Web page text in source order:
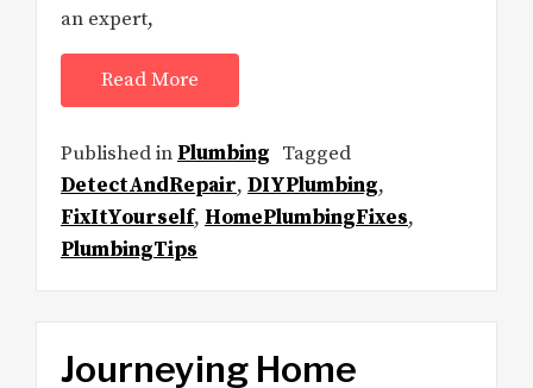
an expert,
Read More
Published in Plumbing Tagged
DetectAndRepair, DIYPlumbing,
FixItYourself, HomePlumbingFixes,
PlumbingTips
Journeying Home